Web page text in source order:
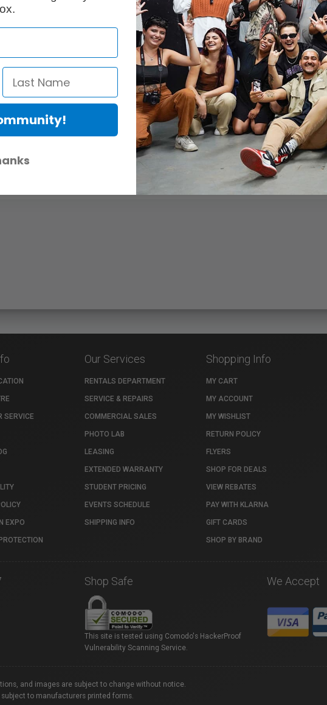
SERVICE
EXPO
Our Services
RENTALS DEPARTMENT
SERVICE & REPAIRS
COMMERCIAL SALES
PHOTO LAB
LEASING
EXTENDED WARRANTY
STUDENT PRICING
EVENTS SCHEDULE
SHIPPING INFO
Shopping Info
MY CART
MY ACCOUNT
MY WISHLIST
RETURN POLICY
FLYERS
SHOP FOR DEALS
VIEW REBATES
PAY WITH KLARNA
GIFT CARDS
SHOP BY BRAND
Shop Safe
This site is tested using Comodo's HackerProof
Vulnerability Scanning Service.
We Accept
and images are subject to change without notice.
to manufacturers printed forms.